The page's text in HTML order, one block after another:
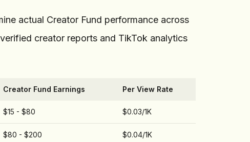
actual Creator Fund performance across
creator reports and TikTok analytics
Creator Fund Earnings Per View Rate
$15 - $80 $0.03/1K
$80 - $200 $0.04/1K